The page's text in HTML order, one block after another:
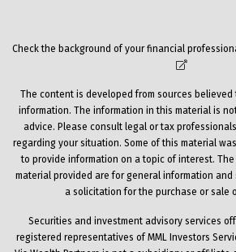
Check the background of your financial
The content is developed from sources
information. The information in this material is
advice. Please consult legal or tax
regarding your situation. Some of this material
to provide information on a topic of interest.
material provided are for general information
a solicitation for the purchase or sale
Securities and investment advisory services
registered representatives of MML Investors